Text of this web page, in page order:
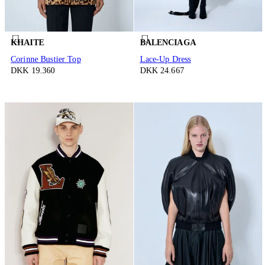
KHAITE
Corinne Bustier Top
DKK 19.360
BALENCIAGA
Lace-Up Dress
DKK 24.667